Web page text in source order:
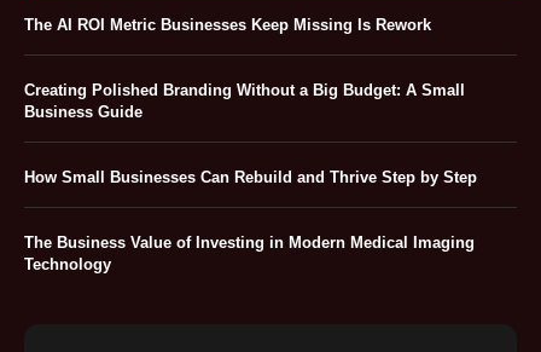
The AI ROI Metric Businesses Keep Missing Is Rework
Creating Polished Branding Without a Big Budget: A Small
Business Guide
How Small Businesses Can Rebuild and Thrive Step by Step
The Business Value of Investing in Modern Medical Imaging
Technology